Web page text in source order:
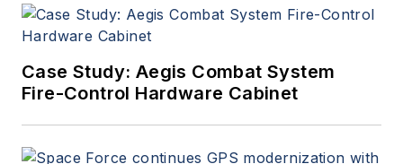
Case Study: Aegis Combat System
Fire-Control Hardware Cabinet